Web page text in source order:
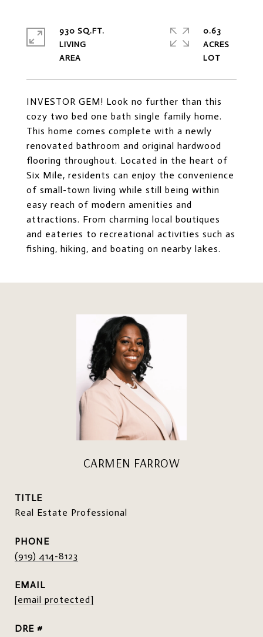
INVESTOR GEM! Look no further than this
cozy two bed one bath single family home.
This home comes complete with a newly
renovated bathroom and original hardwood
flooring throughout. Located in the heart of
Six Mile, residents can enjoy the convenience
of small-town living while still being within
easy reach of modern amenities and
attractions. From charming local boutiques
and eateries to recreational activities such as
fishing, hiking, and boating on nearby lakes.
930 SQ.FT.
LIVING
0.63
ACRES
CARMEN FARROW
TITLE
Real Estate Professional
PHONE
(919) 414-8123
EMAIL
[email protected]
DRE #